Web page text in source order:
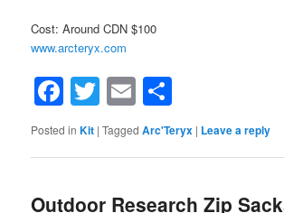
Cost: Around CDN $100
www.arcteryx.com
Facebook
Twitter
Email
Posted in Kit |Tagged Arc'Teryx | Leave a reply
Outdoor Research Zip